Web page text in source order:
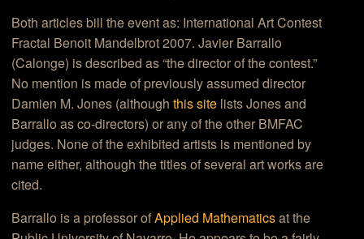
Both articles bill the event as: International Art Contest
Fractal Benoit Mandelbrot 2007.Javier Barrallo
(Calonge) is described as “the director of the contest.”
No mention is made of previously assumed director
Damien M. Jones (althoughthis site lists Jones and
Barrallo as co-directors) or any of the other BMFAC
judges. None of the exhibited artists is mentioned by
name either, although the titles of several art works are
cited.
Barrallo is a professor ofApplied Mathematicsat the